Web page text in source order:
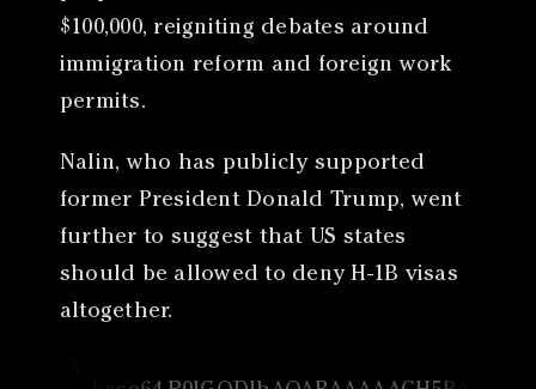
$100,000, reigniting debates around
immigration reform and foreign work
permits.
Nalin, who has publicly supported
former President Donald Trump, went
further to suggest that US states
should be allowed to deny H-1B visas
altogether.